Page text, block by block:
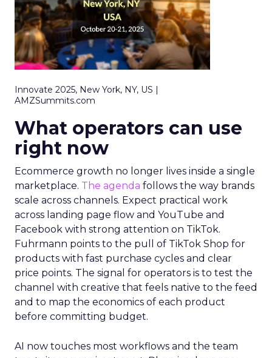
Innovate 2025, New York, NY, US |
AMZSummits.com
What operators can use
right now
Ecommerce growth no longer lives inside a single
marketplace. The agenda follows the way brands
scale across channels. Expect practical work
across landing page flow and YouTube and
Facebook with strong attention on TikTok.
Fuhrmann points to the pull of TikTok Shop for
products with fast purchase cycles and clear
price points. The signal for operators is to test the
channel with creative that feels native to the feed
and to map the economics of each product
before committing budget.
AI now touches most workflows and the team